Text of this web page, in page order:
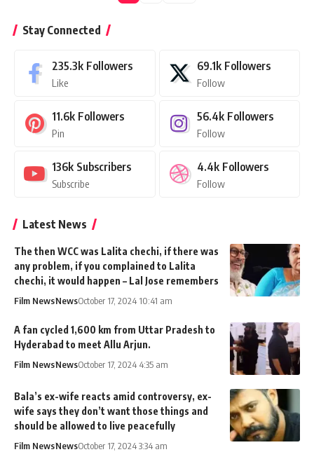
Stay Connected
235.3k Followers
Like
69.1k Followers
Follow
11.6k Followers
Pin
56.4k Followers
Follow
136k Subscribers
Subscribe
4.4k Followers
Follow
Latest News
The then WCC was Lalita chechi, if there was
any problem, if you complained to Lalita
chechi, it would happen – Lal Jose remembers
Film NewsNewsOctober 17, 2024 10:41 am
A fan cycled 1,600 km from Uttar Pradesh to
Hyderabad to meet Allu Arjun.
Film NewsNewsOctober 17, 2024 4:35 am
Bala’s ex-wife reacts amid controversy, ex-
wife says they don’t want those things and
should be allowed to live peacefully
Film NewsNewsOctober 17, 2024 3:34 am